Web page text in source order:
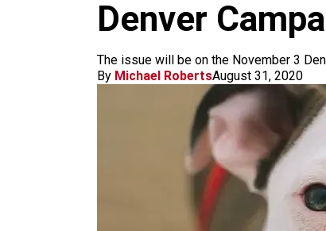
Denver
The issue will be on the November 3
By Michael RobertsAugust 31, 2020